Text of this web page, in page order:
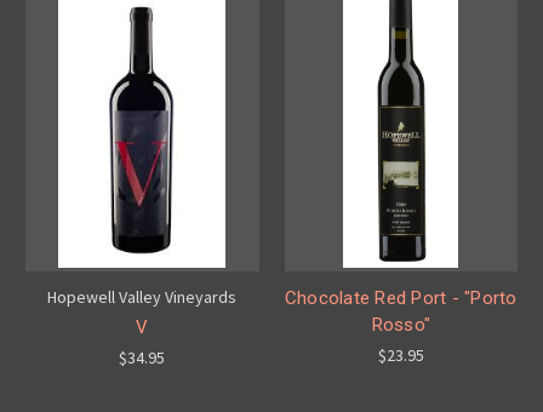
Hopewell Valley Vineyards
V
$34.95
Chocolate Red Port - "Porto
Rosso"
$23.95